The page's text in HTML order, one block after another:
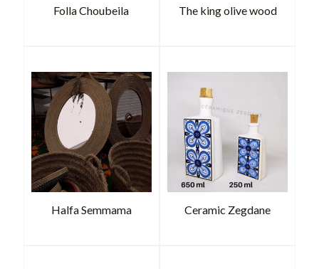
Folla Choubeila The king olive wood
Halfa Semmama Ceramic Zegdane